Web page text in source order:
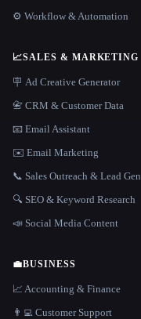
⚙️ Workflow & Automation
📈SALES & MARKETING
🪧 Ad Creative Generator
📇 CRM & Customer Data
📧 Email Assistant
✉️ Email Marketing
📞 Sales Outreach & Lead Gen
🔍 SEO & Keyword Research
📣 Social Media Content
💼BUSINESS
📈 Accounting & Finance
👨‍💻 Customer Support